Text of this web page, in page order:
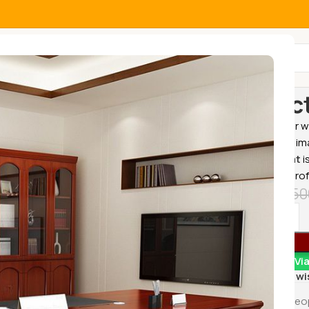
All Categories
Explore
resolution
Office Seat
comfort,
Order
Add to